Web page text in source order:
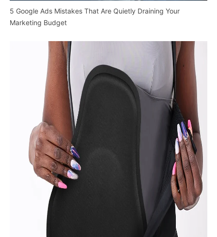
5 Google Ads Mistakes That Are Quietly Draining Your
Marketing Budget